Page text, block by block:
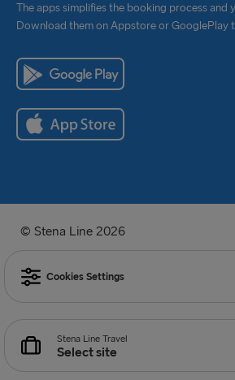
The apps simplifies the booking process and
Download them on Appstore or GooglePlay
© Stena Line 2026
Cookies Settings
Stena Line Travel
Select site